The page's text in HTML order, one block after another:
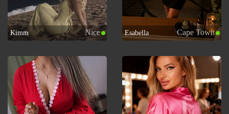
Kimm Nice Esabella Cape Town